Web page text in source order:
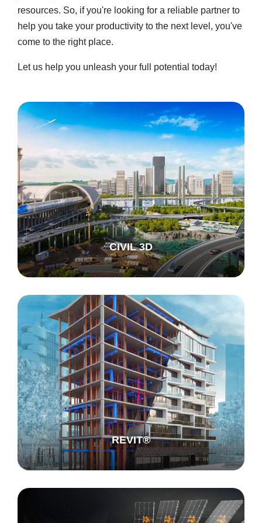
resources. So, if you're looking for a reliable partner to
help you take your productivity to the next level, you've
come to the right place.
Let us help you unleash your full potential today!
CIVIL 3D
REVIT®